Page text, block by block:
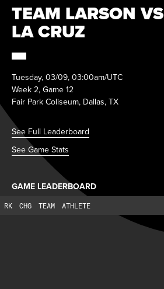
TEAM LARSON
LA CRUZ
Tuesday, 03/09, 03:00am/UTC
Week 2, Game 12
Fair Park Coliseum, Dallas, TX
See Full Leaderboard
See Game Stats
GAME LEADERBOARD
RK CHG TEAM ATHLETE